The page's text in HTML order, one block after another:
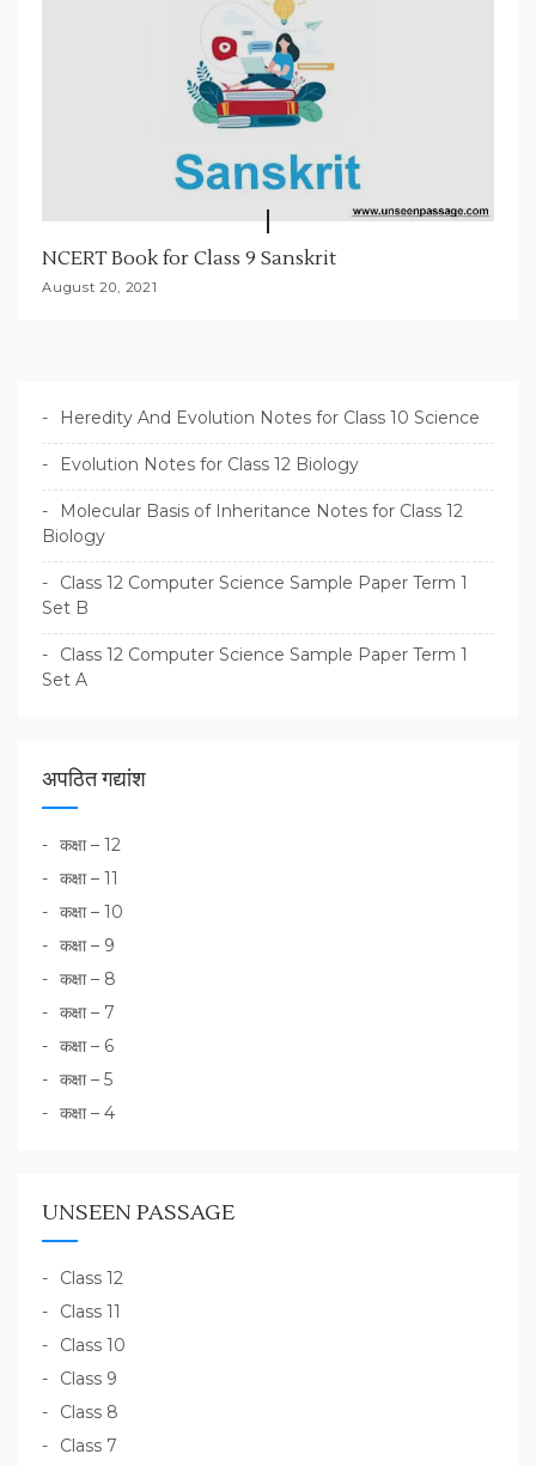
NCERT Book for Class 9 Sanskrit
August 20, 2021
Heredity And Evolution Notes for Class 10 Science
Evolution Notes for Class 12 Biology
Molecular Basis of Inheritance Notes for Class 12
Biology
Class 12 Computer Science Sample Paper Term 1
Set B
Class 12 Computer Science Sample Paper Term 1
Set A
अपठित गद्यांश
कक्षा – 12
कक्षा – 11
कक्षा – 10
कक्षा – 9
कक्षा – 8
कक्षा – 7
कक्षा – 6
कक्षा – 5
कक्षा – 4
UNSEEN PASSAGE
Class 12
Class 11
Class 10
Class 9
Class 8
Class 7